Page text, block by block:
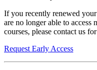
If you recently renewed
are no longer able to access
courses, please contact us
Request Early Access